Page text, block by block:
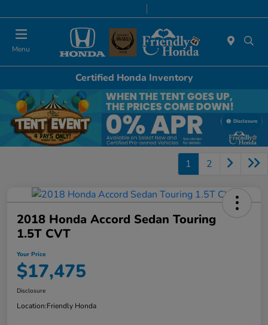
Menu
Certified Honda Inventory
Disclosure
1 2
2018 Honda Accord Sedan Touring
1.5T CVT
Your Price
$17,475
Disclosure
Location:Friendly Honda